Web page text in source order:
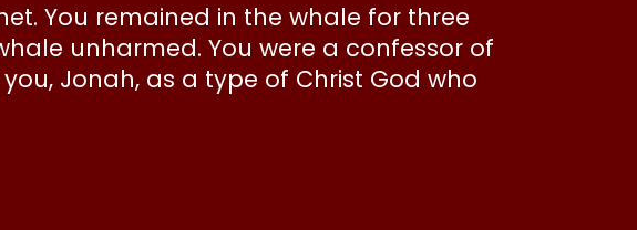
You remained in the whale for three
unharmed. You were a confessor of
Jonah, as a type of Christ God who